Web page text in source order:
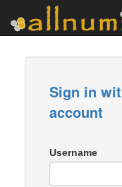
Sign in
account
Username